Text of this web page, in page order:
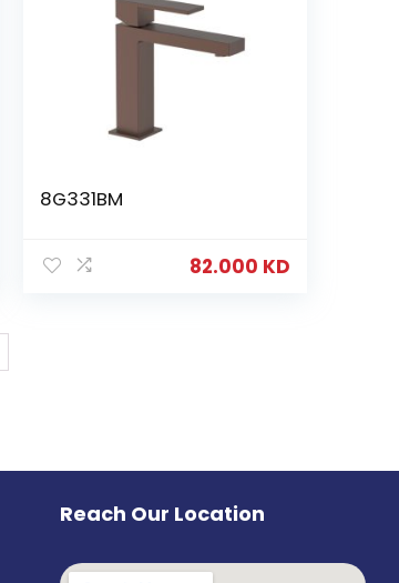
8G331BM
82.000 KD
Reach Our Location